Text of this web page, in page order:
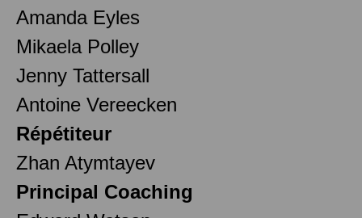
Amanda Eyles
Mikaela Polley
Jenny Tattersall
Antoine Vereecken
Répétiteur
Zhan Atymtayev
Principal Coaching